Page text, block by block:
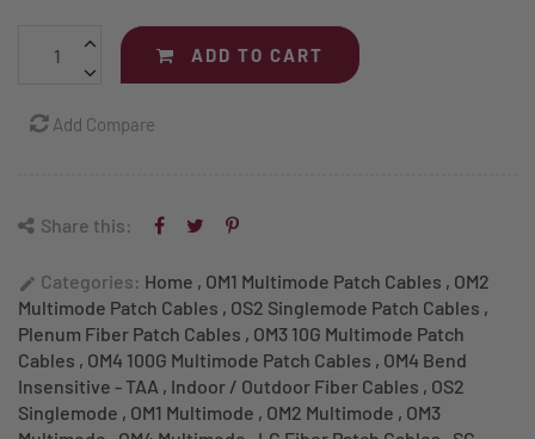
ADD TO CART
Add Compare
Share this:
edit Categories: Home , OM1 Multimode Patch Cables , OM2
Multimode Patch Cables , OS2 Singlemode Patch Cables ,
Plenum Fiber Patch Cables , OM3 10G Multimode Patch
Cables , OM4 100G Multimode Patch Cables , OM4 Bend
Insensitive - TAA , Indoor / Outdoor Fiber Cables , OS2
Singlemode , OM1 Multimode , OM2 Multimode , OM3